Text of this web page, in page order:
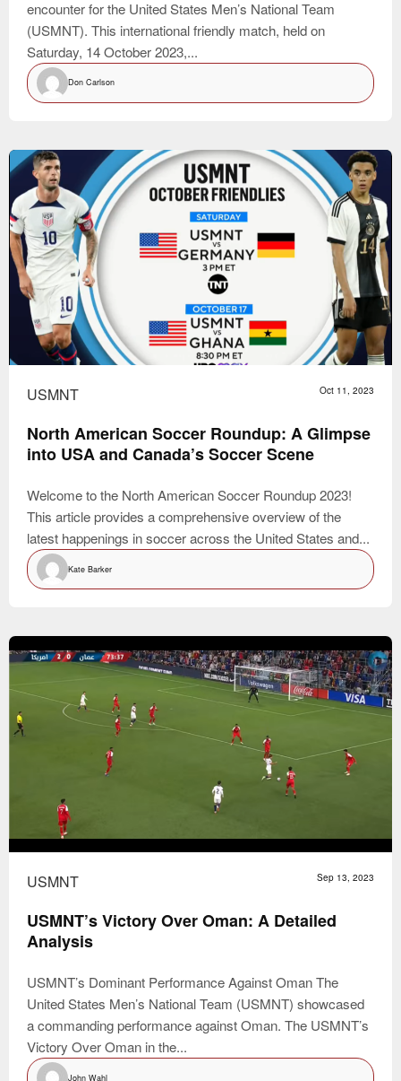
encounter for the United States Men’s National Team
(USMNT). This international friendly match, held on
Saturday, 14 October 2023,...
Don Carlson
USMNT Oct 11, 2023
North American Soccer Roundup: A Glimpse
into USA and Canada’s Soccer Scene
Welcome to the North American Soccer Roundup 2023!
This article provides a comprehensive overview of the
latest happenings in soccer across the United States and...
Kate Barker
USMNT Sep 13, 2023
USMNT’s Victory Over Oman: A Detailed
Analysis
USMNT’s Dominant Performance Against Oman The
United States Men’s National Team (USMNT) showcased
a commanding performance against Oman. The USMNT’s
Victory Over Oman in the...
John Wahl